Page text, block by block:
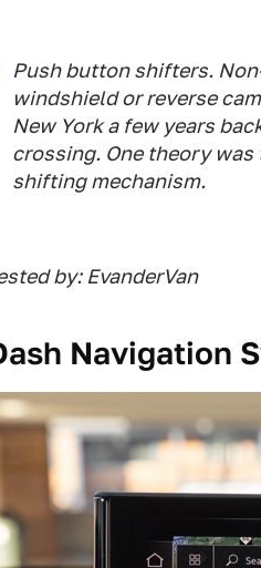
Push button shifters.
windshield or reverse
New York a few years
crossing. One theory
shifting mechanism.
by: EvanderVan
Navigation